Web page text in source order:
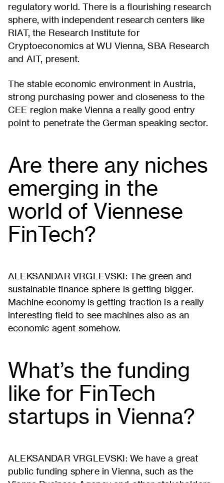
regulatory world. There is a flourishing research
sphere, with independent research centers like
RIAT, the Research Institute for
Cryptoeconomics at WU Vienna, SBA Research
and AIT, present.
The stable economic environment in Austria,
strong purchasing power and closeness to the
CEE region make Vienna a really good entry
point to penetrate the German speaking sector.
Are there any niches
emerging in the
world of Viennese
FinTech?
ALEKSANDAR VRGLEVSKI: The green and
sustainable finance sphere is getting bigger.
Machine economy is getting traction is a really
interesting field to see machines also as an
economic agent somehow.
What’s the funding
like for FinTech
startups in Vienna?
ALEKSANDAR VRGLEVSKI: We have a great
public funding sphere in Vienna, such as the